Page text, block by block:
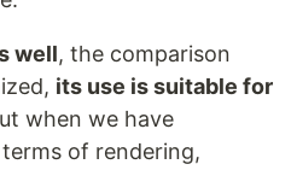
well, the comparison
its use is suitable for
when we have
of rendering,